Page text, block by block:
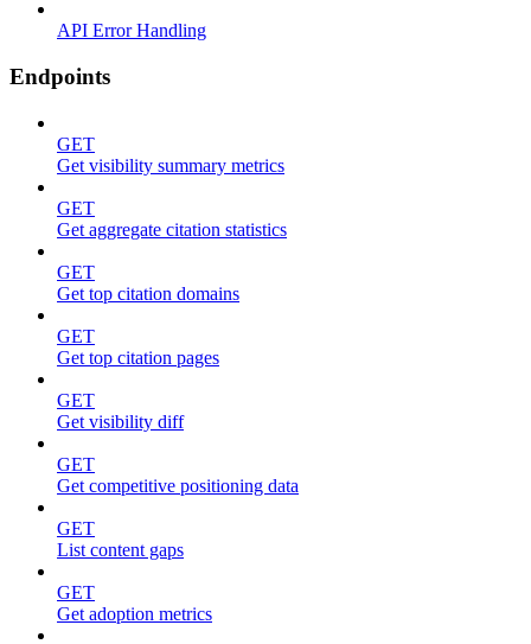
API Error Handling
Endpoints
GET
Get visibility summary metrics
GET
Get aggregate citation statistics
GET
Get top citation domains
GET
Get top citation pages
GET
Get visibility diff
GET
Get competitive positioning data
GET
List content gaps
GET
Get adoption metrics